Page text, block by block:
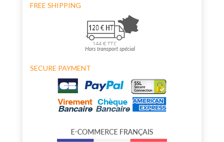
FREE SHIPPING
SECURE PAYMENT